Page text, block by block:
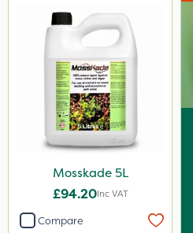
Mosskade 5L
£94.20Inc VAT
Compare